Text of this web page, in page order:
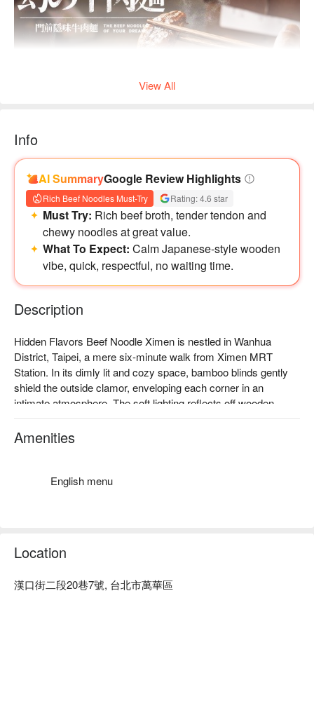
牛肋牛筋咖哩飯 😋
有辛辣、有點甜，滋味濃郁、
使用大量牛筋與牛肋燉煮，
View All
Info
AI SummaryGoogle Review Highlights
Rich Beef Noodles Must-Try Rating: 4.6 star
Must Try: Rich beef broth, tender tendon and
chewy noodles at great value.
What To Expect: Calm Japanese-style wooden
vibe, quick, respectful, no waiting time.
Description
Hidden Flavors Beef Noodle Ximen is nestled in Wanhua
District, Taipei, a mere six-minute walk from Ximen MRT
Station. In its dimly lit and cozy space, bamboo blinds gently
shield the outside clamor, enveloping each corner in an
intimate atmosphere. The soft lighting reflects off wooden
tables and chairs, as if whispering heartwarming stories,
drawing you into a unique tranquility.
Spicy Beef Noodle Soup, Original Half Tendon Half Meat Beef
Average Spend：Average TWD 500
Amenities
English menu
Location
漢口街二段20巷7號, 台北市萬華區